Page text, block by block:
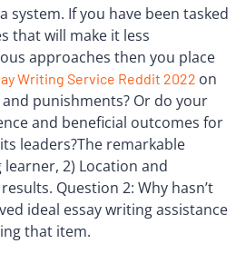
system. If you have been tasked
that will make it less
approaches then you place
Writing Service Reddit 2022 on
punishments? Or do your
and beneficial outcomes for
leaders?The remarkable
2) Location and
Question 2: Why hasn’t
ideal essay writing assistance
that item.